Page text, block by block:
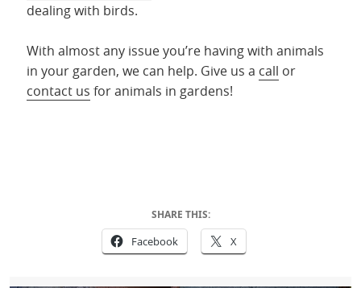
dealing with birds.
With almost any issue you’re having with animals
in your garden, we can help. Give us a call or
contact us for animals in gardens!
SHARE THIS:
Facebook X